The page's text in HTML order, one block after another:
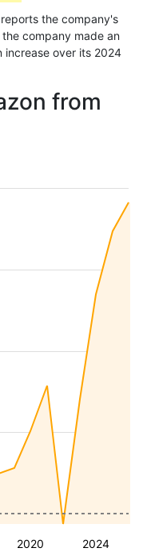
the company's
company made an
increase over its 2024
from
2020 2024